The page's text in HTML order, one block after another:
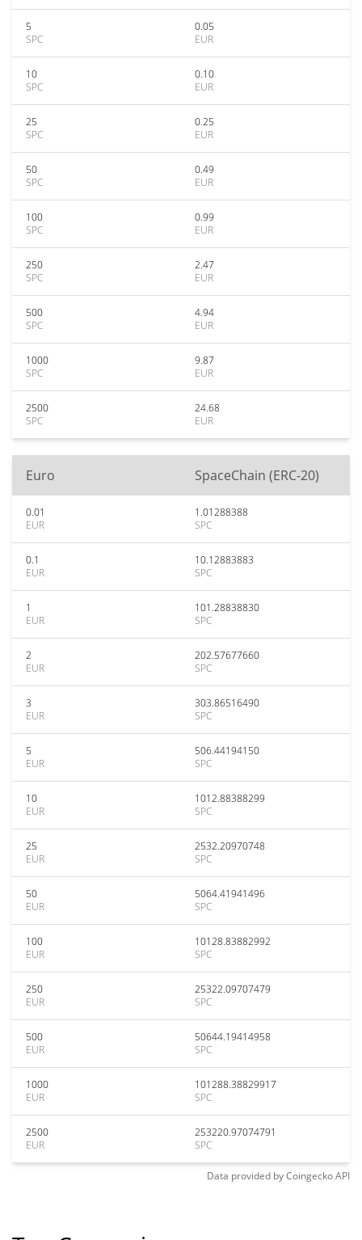
5
SPC
0.05
EUR
10
SPC
0.10
EUR
25
SPC
0.25
EUR
50
SPC
0.49
EUR
100
SPC
0.99
EUR
250
SPC
2.47
EUR
500
SPC
4.94
EUR
1000
SPC
9.87
EUR
2500
SPC
24.68
EUR
Euro SpaceChain (ERC-20)
0.01
EUR
1.01288388
SPC
0.1
EUR
10.12883883
SPC
1
EUR
101.28838830
SPC
2
EUR
202.57677660
SPC
3
EUR
303.86516490
SPC
5
EUR
506.44194150
SPC
10
EUR
1012.88388299
SPC
25
EUR
2532.20970748
SPC
50
EUR
5064.41941496
SPC
100
EUR
10128.83882992
SPC
250
EUR
25322.09707479
SPC
500
EUR
50644.19414958
SPC
1000
EUR
101288.38829917
SPC
2500
EUR
253220.97074791
SPC
Data provided byCoingeckoAPI